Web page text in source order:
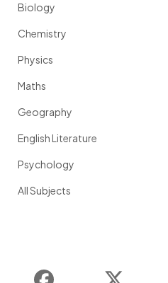
Biology
Chemistry
Physics
Maths
Geography
English Literature
Psychology
All Subjects
Instagram Facebook